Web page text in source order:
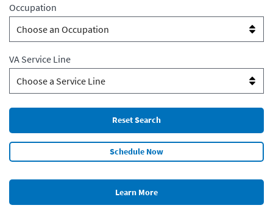
Occupation
VA Service Line
Schedule Now